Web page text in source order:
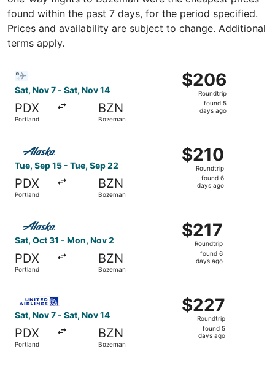
found within the past 7 days, for the period specified.
Prices and availability are subject to change. Additional
terms apply.
Sat, Nov 7 - Sat, Nov 14
PDX
Portland
BZN
Bozeman
$206
Roundtrip,
found
$206
Roundtrip
found 5
days ago
Tue, Sep 15 - Tue, Sep 22
PDX
Portland
BZN
Bozeman
$210
Roundtrip,
found
$210
Roundtrip
found 6
days ago
Sat, Oct 31 - Mon, Nov 2
PDX
Portland
BZN
Bozeman
$217
Roundtrip,
found
$217
Roundtrip
found 6
days ago
Sat, Nov 7 - Sat, Nov 14
PDX
Portland
BZN
Bozeman
$227
Roundtrip,
found
$227
Roundtrip
found 5
days ago